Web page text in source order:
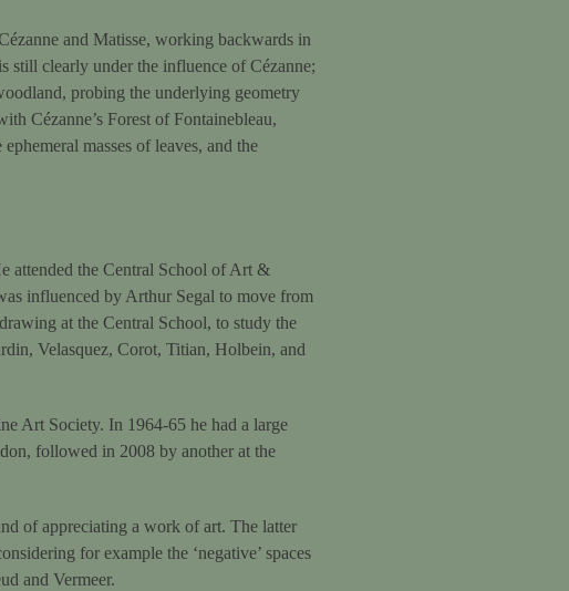
and Matisse, working backwards in
still clearly under the influence of Cézanne;
probing the underlying geometry
Cézanne’s Forest of Fontainebleau,
masses of leaves, and the
attended the Central School of Art &
influenced by Arthur Segal to move from
at the Central School, to study the
Velasquez, Corot, Titian, Holbein, and
Art Society. In 1964-65 he had a large
followed in 2008 by another at the
of appreciating a work of art. The latter
for example the ‘negative’ spaces
and Vermeer.